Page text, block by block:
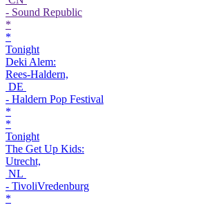
- Sound Republic
*
*
Tonight
Deki Alem:
Rees-Haldern,
DE
- Haldern Pop Festival
*
*
Tonight
The Get Up Kids:
Utrecht,
NL
- TivoliVredenburg
*